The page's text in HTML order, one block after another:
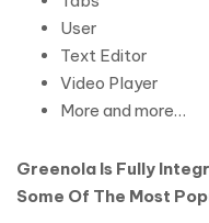
User
Text Editor
Video Player
More and more…
Greenola Is Fully
Some Of The Most